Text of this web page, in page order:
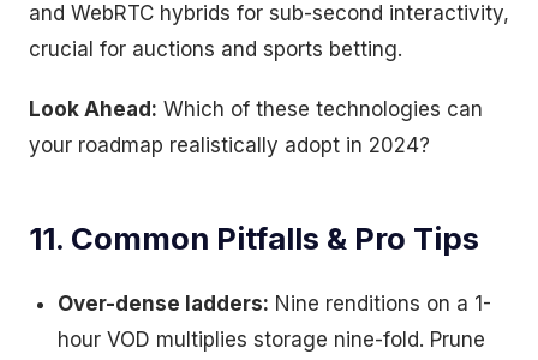
and WebRTC hybrids for sub-second interactivity,
crucial for auctions and sports betting.
Look Ahead: Which of these technologies can
your roadmap realistically adopt in 2024?
11. Common Pitfalls & Pro Tips
Over-dense ladders: Nine renditions on a 1-
hour VOD multiplies storage nine-fold. Prune